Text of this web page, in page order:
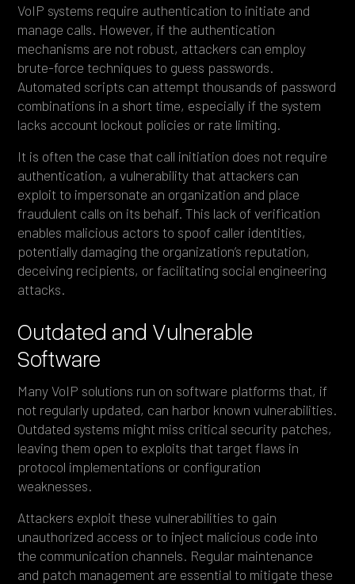
VoIP systems require authentication to initiate and
manage calls. However, if the authentication
mechanisms are not robust, attackers can employ
brute-force techniques to guess passwords.
Automated scripts can attempt thousands of password
combinations in a short time, especially if the system
lacks account lockout policies or rate limiting.
It is often the case that call initiation does not require
authentication, a vulnerability that attackers can
exploit to impersonate an organization and place
fraudulent calls on its behalf. This lack of verification
enables malicious actors to spoof caller identities,
potentially damaging the organization’s reputation,
deceiving recipients, or facilitating social engineering
attacks.
Outdated and Vulnerable
Software
Many VoIP solutions run on software platforms that, if
not regularly updated, can harbor known vulnerabilities.
Outdated systems might miss critical security patches,
leaving them open to exploits that target flaws in
protocol implementations or configuration
weaknesses.
Attackers exploit these vulnerabilities to gain
unauthorized access or to inject malicious code into
the communication channels. Regular maintenance
and patch management are essential to mitigate these